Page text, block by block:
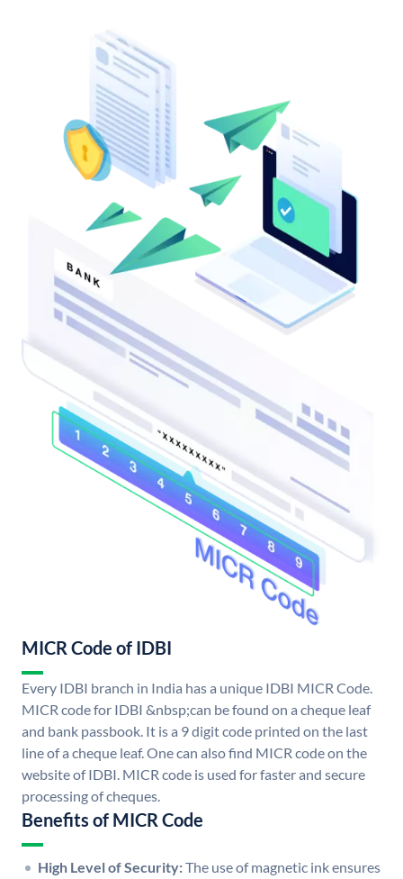
MICR Code of IDBI
Every IDBI branch in India has a unique IDBI MICR Code.
MICR code for IDBI &nbsp;can be found on a cheque leaf
and bank passbook. It is a 9 digit code printed on the last
line of a cheque leaf. One can also find MICR code on the
website of IDBI. MICR code is used for faster and secure
processing of cheques.
Benefits of MICR Code
High Level of Security:The use of magnetic ink ensures